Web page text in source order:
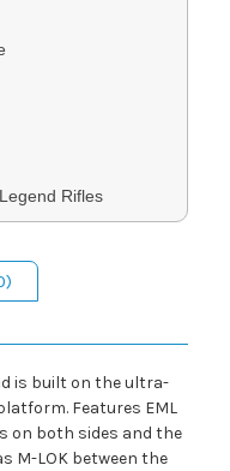
Rifles
is built on the ultra-
Features EML
on both sides and the
M-LOK between the